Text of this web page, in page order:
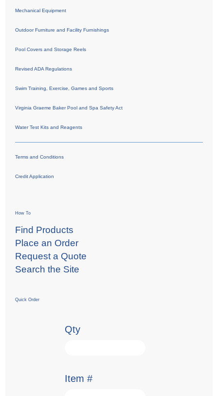
Mechanical Equipment
Outdoor Furniture and Facility Furnishings
Pool Covers and Storage Reels
Revised ADA Regulations
Swim Training, Exercise, Games and Sports
Virginia Graeme Baker Pool and Spa Safety Act
Water Test Kits and Reagents
Terms and Conditions
Credit Application
How To
Find Products
Place an Order
Request a Quote
Search the Site
Quick Order
Qty
Item #